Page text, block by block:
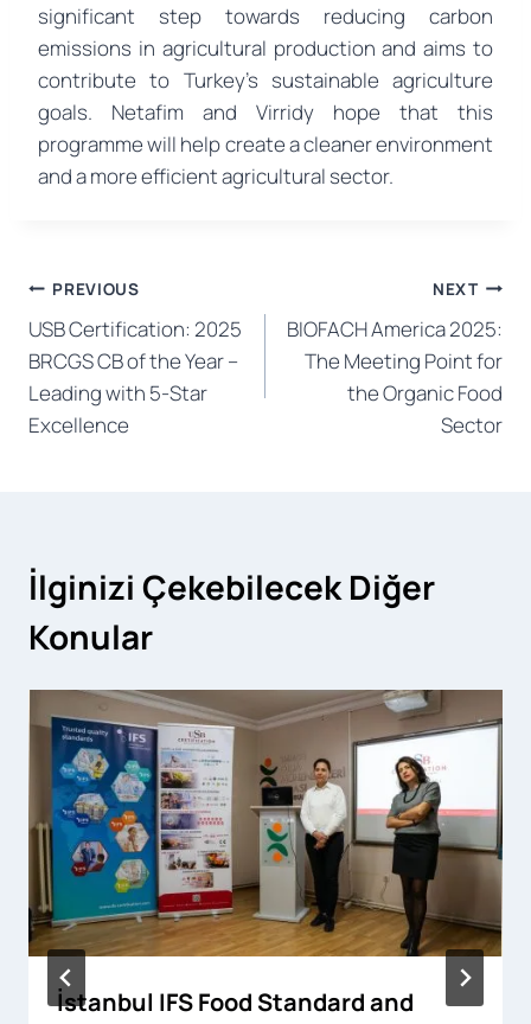
significant step towards reducing carbon
emissions in agricultural production and aims to
contribute to Turkey’s sustainable agriculture
goals. Netafim and Virridy hope that this
programme will help create a cleaner environment
and a more efficient agricultural sector.
Post
navigation
PREVIOUS
USB Certification: 2025
BRCGS CB of the Year –
Leading with 5-Star
Excellence
NEXT
BIOFACH America 2025:
The Meeting Point for
the Organic Food
Sector
İlginizi Çekebilecek Diğer
Konular
İstanbul IFS Food Standard and